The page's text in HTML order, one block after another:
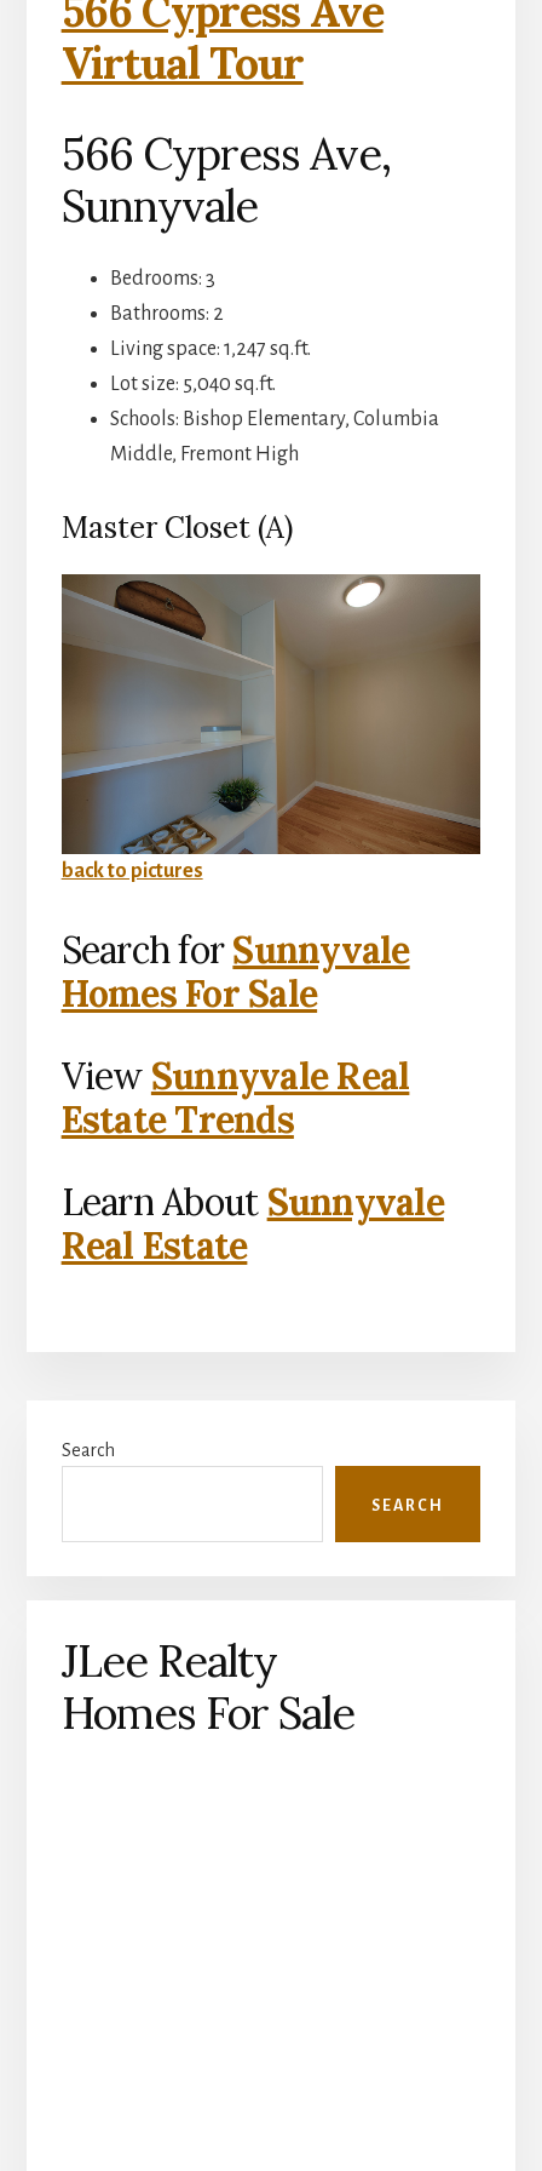
566 Cypress Ave
Virtual Tour
566 Cypress Ave,
Sunnyvale
Bedrooms: 3
Bathrooms: 2
Living space: 1,247 sq.ft.
Lot size: 5,040 sq.ft.
Schools: Bishop Elementary, Columbia
Middle, Fremont High
Master Closet (A)
back to pictures
Search forSunnyvale
Homes For Sale
View Sunnyvale Real
Estate Trends
Learn About Sunnyvale
Real Estate
Sidebar
Search
SEARCH
JLee Realty
Homes For Sale